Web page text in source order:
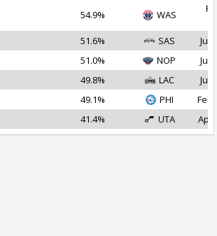
54.9% WAS
51.6% SAS
Jul
51.0% NOP
Jul
49.8% LAC
Jul
49.1% PHI
Feb
41.4% UTA Apr